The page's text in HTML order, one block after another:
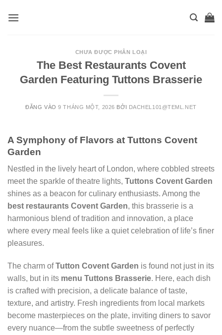
CHƯA ĐƯỢC PHÂN LOẠI
The Best Restaurants Covent
Garden Featuring Tuttons Brasserie
ĐĂNG VÀO9 THÁNG MỘT, 2026 BỞI DACHEL101@TEML.NET
A Symphony of Flavors at Tuttons Covent
Garden
Nestled in the lively heart of London, where cobbled streets
meet the sparkle of theatre lights, Tuttons Covent Garden
shines as a beacon for culinary enthusiasts. Among the
best restaurants Covent Garden, this brasserie is a
harmonious blend of tradition and innovation, a place
where every meal feels like a quiet celebration of life’s finer
pleasures.
The charm ofTutton Covent Garden is found not just in its
walls, but in its menu Tuttons Brasserie. Here, each dish
is crafted with precision, a delicate balance of taste,
texture, and artistry. Fresh ingredients from local markets
become masterpieces on the plate, inviting diners to savor
every nuance—from the subtle sweetness of perfectly